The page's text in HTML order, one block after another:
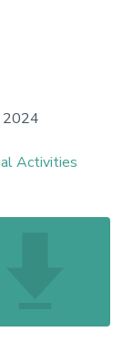
2024
Activities